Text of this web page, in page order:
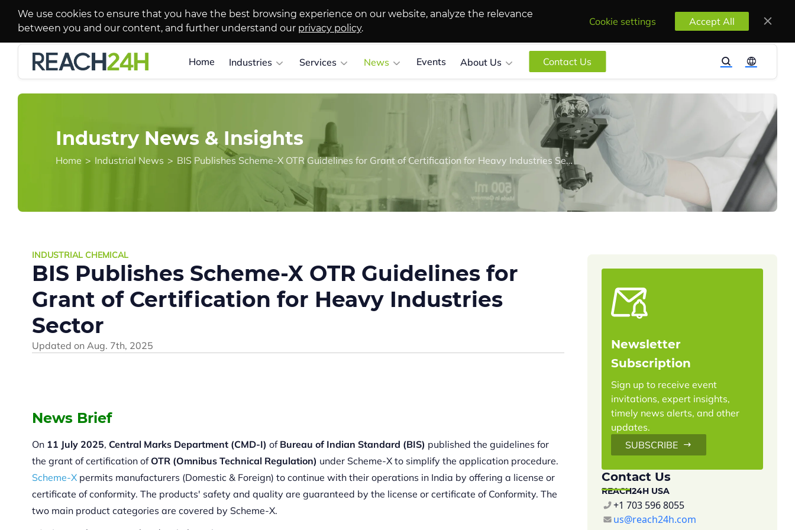
We use cookies to ensure that you have the best browsing experience on our website, analyze the relevance
between you and our content, and further understand our privacy policy.
Cookie settings Accept All
Home Industries Services News Events About Us Contact Us
Industry News & Insights
Home > Industrial News > BIS Publishes Scheme-X OTR Guidelines for Grant of Certification for Heavy Industries Sector
INDUSTRIAL CHEMICAL
BIS Publishes Scheme-X OTR Guidelines for
Grant of Certification for Heavy Industries
Sector
Updated on Aug. 7th, 2025
News Brief
On 11 July 2025,Central Marks Department (CMD-I) of Bureau of Indian Standard (BIS) published the guidelines for
the grant of certification ofOTR (Omnibus Technical Regulation) under Scheme-X to simplify the application procedure.
Scheme-X permits manufacturers (Domestic & Foreign) to continue with their operations in India by offering a license or
certificate of conformity. The products' safety and quality are guaranteed by the license or certificate of Conformity. The
two main product categories are covered by Scheme-X.
Newsletter
Subscription
Sign up to receive event
invitations, expert insights,
timely news alerts, and other
updates.
SUBSCRIBE
Contact Us
REACH24H USA
+1 703 596 8055
us@reach24h.com